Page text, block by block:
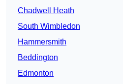
Chadwell Heath
South Wimbledon
Hammersmith
Beddington
Edmonton